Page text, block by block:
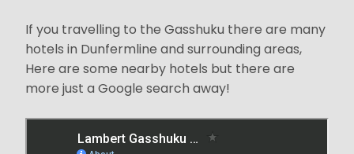
If you travelling to the Gasshuku there are many
hotels in Dunfermline and surrounding areas,
Here are some nearby hotels but there are
more just a Google search away!